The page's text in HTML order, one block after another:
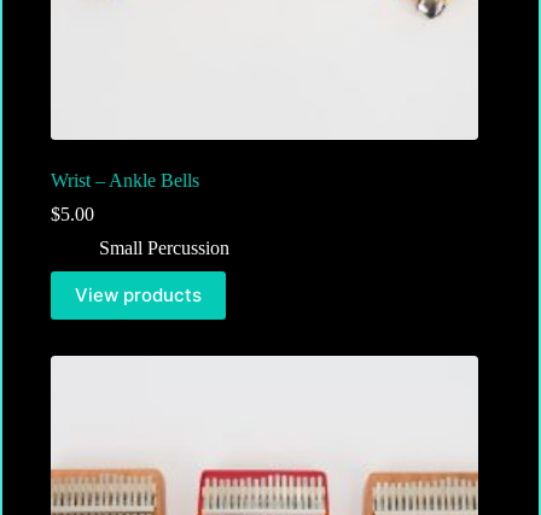
Wrist – Ankle Bells
$5.00
Small Percussion
View products